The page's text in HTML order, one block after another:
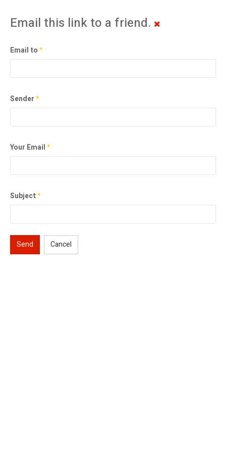
Email this link to a friend.
Email to*
Sender*
Your Email*
Subject*
Send Cancel